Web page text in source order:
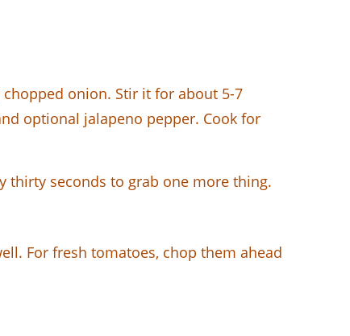
onion. Stir it for about 5-7
optional jalapeno pepper. Cook for
thirty seconds to grab one more thing.
For fresh tomatoes, chop them ahead